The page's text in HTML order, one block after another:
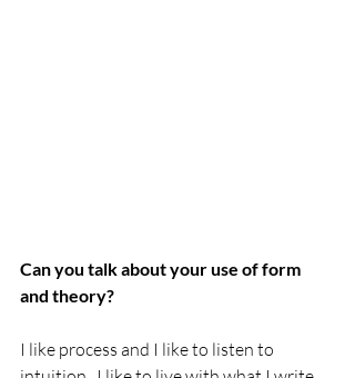
Can you talk about your use of form
and theory?
I like process and I like to listen to